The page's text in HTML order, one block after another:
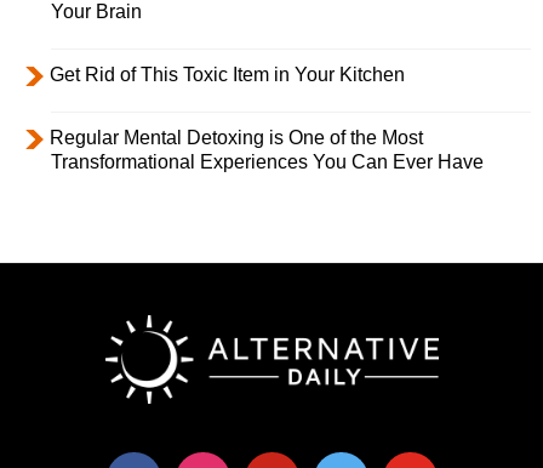
Your Brain
Get Rid of This Toxic Item in Your Kitchen
Regular Mental Detoxing is One of the Most
Transformational Experiences You Can Ever Have